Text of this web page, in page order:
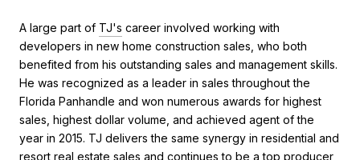
A large part of TJ's career involved working with
developers in new home construction sales, who both
benefited from his outstanding sales and management skills.
He was recognized as a leader in sales throughout the
Florida Panhandle and won numerous awards for highest
sales, highest dollar volume, and achieved agent of the
year in 2015. TJ delivers the same synergy in residential and
resort real estate sales and continues to be a top producer